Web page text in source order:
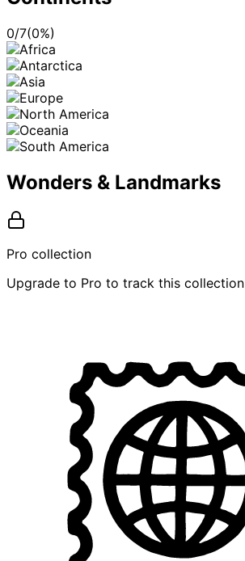
0/7(0%)
Wonders & Landmarks
Pro collection
Upgrade to Pro to track this collection